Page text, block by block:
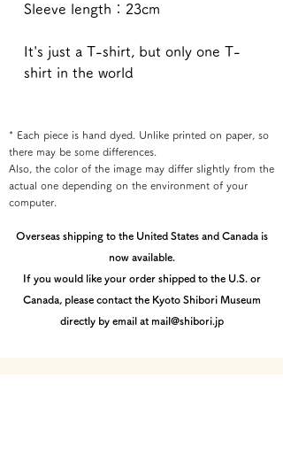
Sleeve length：23cm
It's just a T-shirt, but only one T-
shirt in the world
* Each piece is hand dyed. Unlike printed on paper, so
there may be some differences.
Also, the color of the image may differ slightly from the
actual one depending on the environment of your
computer.
Overseas shipping to the United States and Canada is
now available.
If you would like your order shipped to the U.S. or
Canada, please contact the Kyoto Shibori Museum
directly by email at mail@shibori.jp